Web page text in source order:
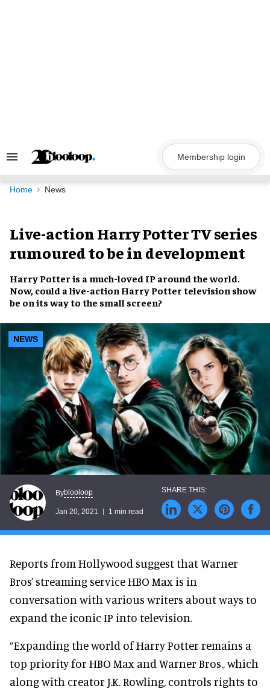
Search
Navigation
Membership login
Home News
Live-action Harry Potter TV series
rumoured to be in development
Harry Potter is a much-loved IP around the world.
Now, could a live-action Harry Potter television show
be on its way to the small screen?
NEWS
Byblooloop
Jan 20, 2021 1 min read
Reports from Hollywood suggest that Warner
Bros’ streaming service HBO Max is in
conversation with various writers about ways to
expand the iconic IP into television.
“Expanding the world of Harry Potter remains a
top priority for HBO Max and Warner Bros., which
along with creator J.K. Rowling, controls rights to